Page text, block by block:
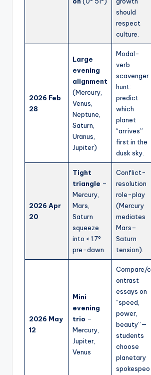
should
respect
culture.
2026 Feb
28
Large
evening
alignment
(Mercury,
Venus,
Neptune,
Saturn,
Uranus,
Jupiter)
Modal-
verb
scavenger
hunt:
predict
which
planet
“arrives”
first in the
dusk sky.
2026 Apr
20
Tight
triangle –
Mercury,
Mars,
Saturn
squeeze
into < 1.7°
pre-dawn
Conflict-
resolution
role-play
(Mercury
mediates
Mars–
Saturn
tension).
2026 May
12
Mini
evening
trio –
Mercury,
Jupiter,
Venus
Compare/c
ontrast
essays on
“speed,
power,
beauty”—
students
choose
planetary
spokespeo